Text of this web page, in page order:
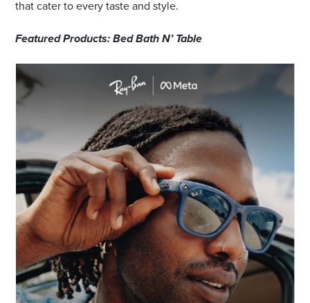
that cater to every taste and style.
Featured Products: Bed Bath N’ Table